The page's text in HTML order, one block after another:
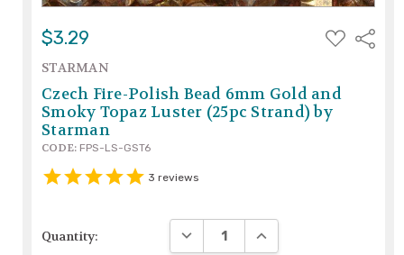
$3.29
ADD
TO
Share
STARMAN
Czech Fire-Polish Bead 6mm Gold and
Smoky Topaz Luster (25pc Strand) by
Starman
CODE: FPS-LS-GST6
3 reviews
Quantity: DECREASE QUANTITY:INCREASE QUANTITY: